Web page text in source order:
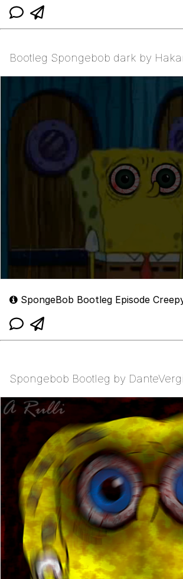
Bootleg Spongebob dark by
SpongeBob Bootleg Episode
Spongebob Bootleg